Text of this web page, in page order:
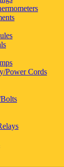
Power Cords